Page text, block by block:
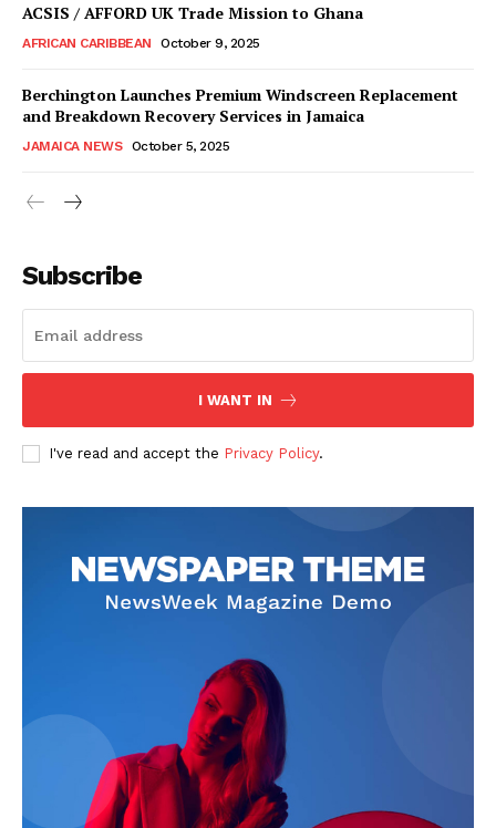
ACSIS / AFFORD UK Trade Mission to Ghana
AFRICAN CARIBBEAN October 9, 2025
Berchington Launches Premium Windscreen Replacement
and Breakdown Recovery Services in Jamaica
JAMAICA NEWS October 5, 2025
Subscribe
I WANT IN
I've read and accept the Privacy Policy.